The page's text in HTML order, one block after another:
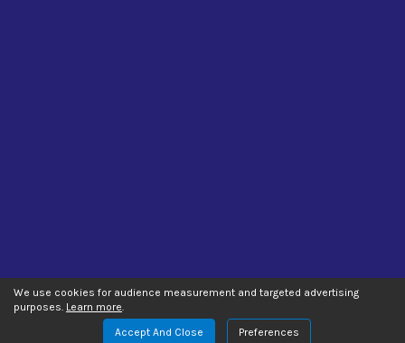
We use cookies for audience measurement and targeted advertising
purposes. Learn more.
Accept And Close
Preferences